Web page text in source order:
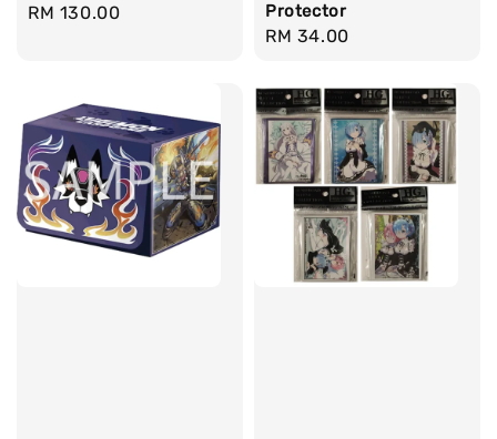
Regular
RM 130.00
Protector
Regular
RM 34.00